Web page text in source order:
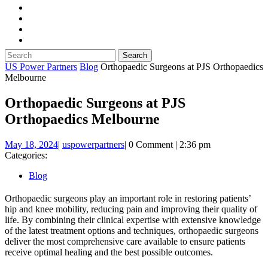
Search
for:
US Power Partners Blog Orthopaedic Surgeons at PJS Orthopaedics
Melbourne
Orthopaedic Surgeons at PJS
Orthopaedics Melbourne
May 18, 2024May
| uspowerpartnersuspowerpartners
| 0 Comment | 2:36 pm
Categories:
Blog
Orthopaedic surgeons play an important role in restoring patients’
hip and knee mobility, reducing pain and improving their quality of
life. By combining their clinical expertise with extensive knowledge
of the latest treatment options and techniques, orthopaedic surgeons
deliver the most comprehensive care available to ensure patients
receive optimal healing and the best possible outcomes.